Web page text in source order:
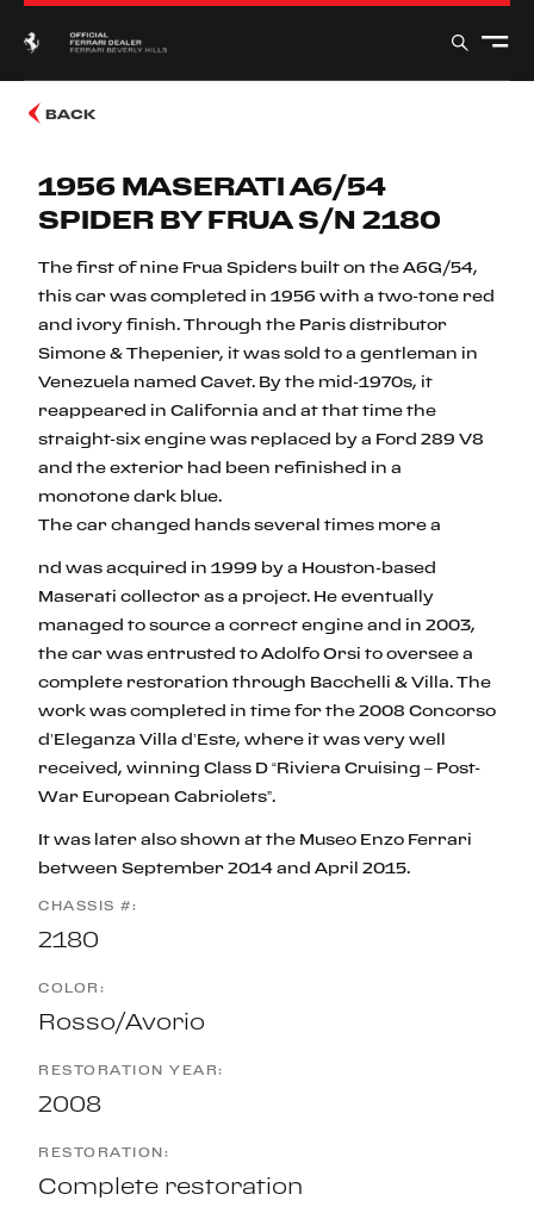
BACK
1956 MASERATI A6/54
SPIDER BY FRUA S/N 2180
The first of nine Frua Spiders built on the A6G/54,
this car was completed in 1956 with a two-tone red
and ivory finish. Through the Paris distributor
Simone & Thepenier, it was sold to a gentleman in
Venezuela named Cavet. By the mid-1970s, it
reappeared in California and at that time the
straight-six engine was replaced by a Ford 289 V8
and the exterior had been refinished in a
monotone dark blue.
The car changed hands several times more a
nd was acquired in 1999 by a Houston-based
Maserati collector as a project. He eventually
managed to source a correct engine and in 2003,
the car was entrusted to Adolfo Orsi to oversee a
complete restoration through Bacchelli & Villa. The
work was completed in time for the 2008 Concorso
d’Eleganza Villa d’Este, where it was very well
received, winning Class D “Riviera Cruising – Post-
War European Cabriolets”.
It was later also shown at the Museo Enzo Ferrari
between September 2014 and April 2015.
CHASSIS #:
2180
COLOR:
Rosso/Avorio
RESTORATION YEAR:
2008
RESTORATION:
Complete restoration